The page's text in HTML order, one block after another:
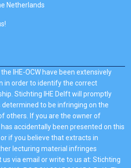
Netherlands
IHE-OCW have been extensively
in order to identify the correct
Stichting IHE Delft will promptly
to be infringing on the
others. If you are the owner of
accidentally been presented on this
if you believe that extracts in
lecturing material infringes
via email or write to us at: Stichting